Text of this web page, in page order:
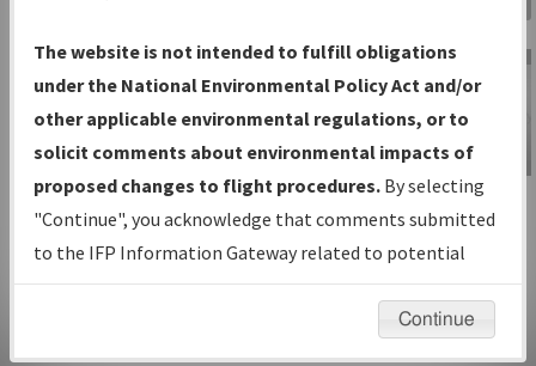
Charts— All Published Charts,
Volume, and Type*.
IFP Production Plan— Current IFPs
under Development or Amendments
with Tentative Publication Date and
Status.
IFP Coordination— All coordinated
developed/amended procedure
IFP Information
Gateway
Instructional Video
The website is not intended to fulfill obligations
under the National Environmental Policy Act and/or
other applicable environmental regulations, or to
solicit comments about environmental impacts of
proposed changes to flight procedures. By selecting
"Continue", you acknowledge that comments submitted
to the IFP Information Gateway related to potential
environmental impacts will not be considered.
Continue